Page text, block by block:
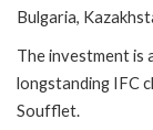
Bulgaria,
The investment is
longstanding IFC
Soufflet.